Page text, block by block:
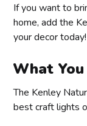
If you want to
home, add the
your decor today!
What
The Kenley
best craft lights